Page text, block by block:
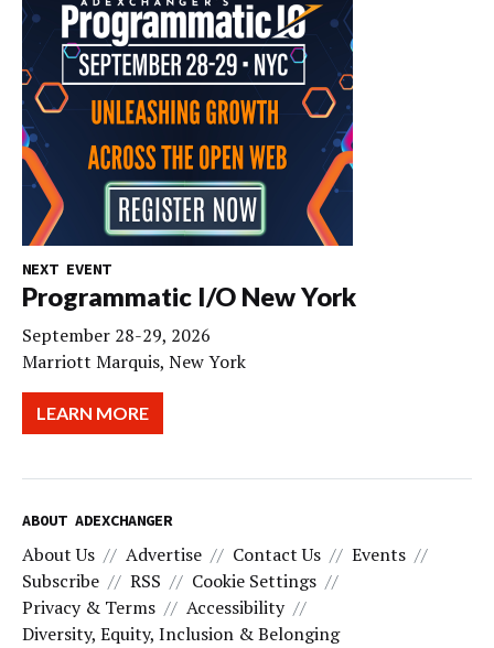
NEXT EVENT
Programmatic I/O New York
September 28-29, 2026
Marriott Marquis, New York
LEARN MORE
ABOUT ADEXCHANGER
About Us Advertise Contact Us
Events
Subscribe
RSS
Cookie Settings
Privacy & Terms
Accessibility
Diversity, Equity, Inclusion & Belonging